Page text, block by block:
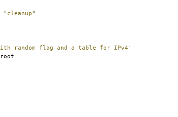
"cleanup"
random flag and a table for IPv4'